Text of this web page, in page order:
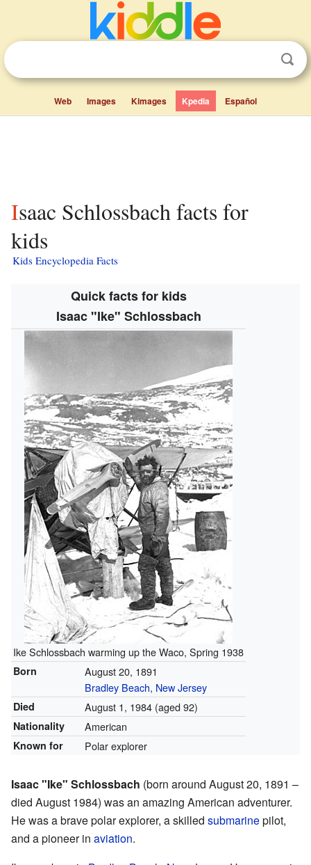
Web Images Kimages Kpedia Español
Isaac Schlossbach facts for
kids
Kids Encyclopedia Facts
Quick facts for kids
Isaac "Ike" Schlossbach
Ike Schlossbach warming up the Waco, Spring 1938
Born
August 20, 1891
Bradley Beach, New Jersey
Died August 1, 1984(aged 92)
Nationality American
Known for Polar explorer
Isaac "Ike" Schlossbach (born around August 20, 1891 –
died August 1984) was an amazing American adventurer.
He was a brave polar explorer, a skilled submarinepilot,
and a pioneer in aviation.